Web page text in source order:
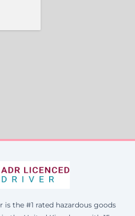
is the #1 rated hazardous goods